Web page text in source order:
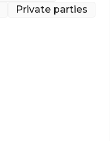
Private parties